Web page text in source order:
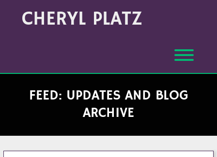
CHERYL PLATZ
FEED: UPDATES AND BLOG
ARCHIVE
(Month/Year)